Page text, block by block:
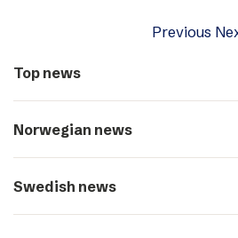
Previous
Top news
Norwegian news
Swedish news